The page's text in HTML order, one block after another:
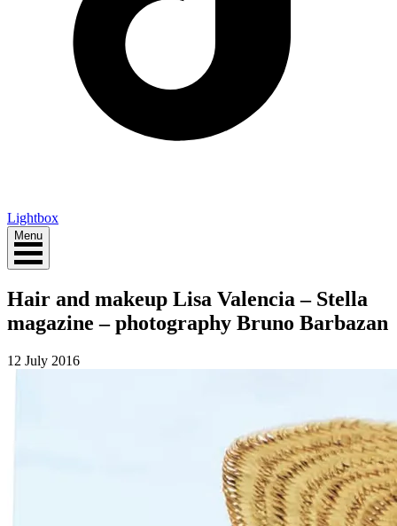
Lightbox
Menu
Hair and makeup Lisa Valencia – Stella
magazine – photography Bruno Barbazan
12 July 2016